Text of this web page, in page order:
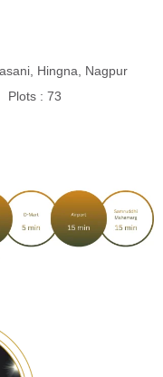
Hingna, Nagpur
Plots : 73